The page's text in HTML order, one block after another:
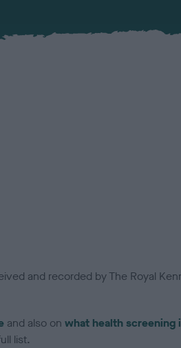
and recorded by The Royal
and also on what health screening
list.